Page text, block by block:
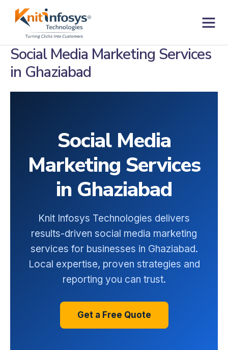
Social Media Marketing Services
in Ghaziabad
Social Media
Marketing Services
in Ghaziabad
Knit Infosys Technologies delivers
results-driven social media marketing
services for businesses in Ghaziabad.
Local expertise, proven strategies and
reporting you can trust.
Get a Free Quote